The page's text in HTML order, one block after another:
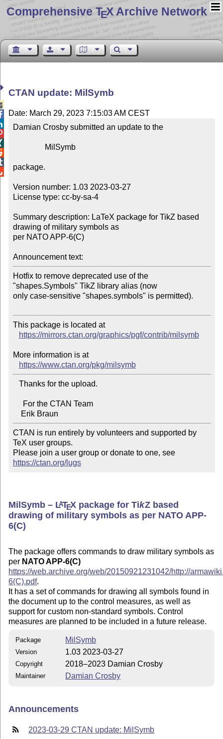
Comprehensive TEX Archive Network
CTAN update: MilSymb
Date: March 29, 2023 7:15:03 AM CEST
Damian Crosby submitted an update to the
package.
Version number: 1.03 2023-03-27
License type: cc-by-sa-4
Summary description: LaTeX package for TikZ based
drawing of military symbols as
per NATO APP-6(C)
Announcement text:
Hotfix to remove deprecated use of the
"shapes.Symbols" TikZ library alias (now
only case-sensitive "shapes.symbols" is permitted).
This package is located at
https://mirrors.ctan.org/graphics/pgf/contrib/milsymb
More information is at
https://www.ctan.org/pkg/milsymb
CTAN is run entirely by volunteers and supported by
TeX user groups.
Please join a user group or donate to one, see
https://ctan.org/lugs
MilSymb – LATEX package forTikZbased
drawing of military symbols as per NATO APP-
6(C)
The package offers commands to draw military symbols as
per NATO APP-6(C)
https://web.archive.org/web/20150921231042/http://
6(C).pdf​.
It has a set of commands for drawing all symbols found in
the document up to the control measures, as well as
support for custom non-standard symbols. Control
measures are planned to be included in a future release.
Package MilSymb
Version 1.03 2023-03-27
Copyright 2018–2023 Damian Crosby
Maintainer Damian Crosby
Announcements
2023-03-29 CTAN update: MilSymb